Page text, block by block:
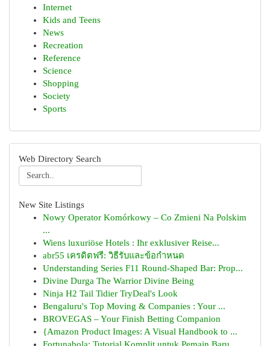
Internet
Kids and Teens
News
Recreation
Reference
Science
Shopping
Society
Sports
Web Directory Search
New Site Listings
Nowy Operator Komórkowy – Co Zmieni Na Polskim
...
Wiens luxuriöse Hotels : Ihr exklusiver Reise...
abr55 เครดิตฟรี: วิธีรับและข้อกำหนด
Understanding Series F11 Round-Shaped Bar: Prop...
Divine Durga The Warrior Divine Being
Ninja H2 Tail Tidier TryDeal's Look
Bengaluru's Top Moving & Companies : Your ...
BROVEGAS – Your Finish Betting Companion
{Amazon Product Images: A Visual Handbook to ...